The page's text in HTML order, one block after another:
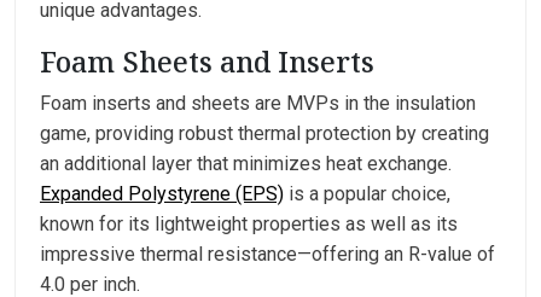
unique advantages.
Foam Sheets and Inserts
Foam inserts and sheets are MVPs in the insulation
game, providing robust thermal protection by creating
an additional layer that minimizes heat exchange.
Expanded Polystyrene (EPS) is a popular choice,
known for its lightweight properties as well as its
impressive thermal resistance—offering an R-value of
4.0 per inch.